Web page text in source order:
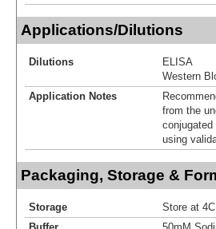
Applications/Dilutions
Dilutions
ELISA
Western
Application Notes
from the
using
Packaging, Storage &
Storage
Store at